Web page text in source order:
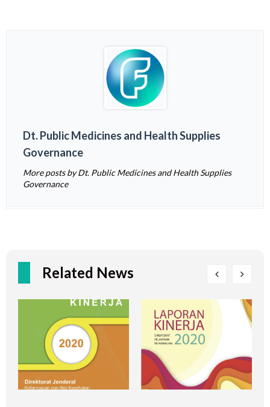
Dt. Public Medicines and Health Supplies
Governance
More posts by Dt. Public Medicines and Health Supplies
Governance
Related News